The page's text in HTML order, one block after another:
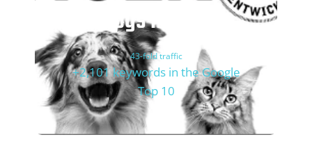
Dogs'n Tiger
43-fold traffic
+2,101 keywords in the Google
Top 10